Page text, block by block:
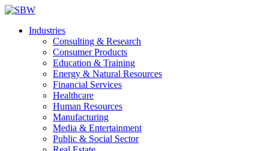
Industries
Consulting & Research
Consumer Products
Education & Training
Energy & Natural Resources
Financial Services
Healthcare
Human Resources
Manufacturing
Media & Entertainment
Public & Social Sector